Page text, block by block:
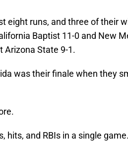
eight runs, and three of their
Baptist 11-0 and New
Arizona State 9-1.
was their finale when they
hits, and RBIs in a single